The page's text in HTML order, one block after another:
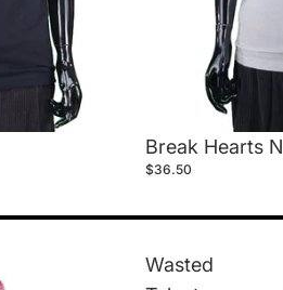
Break Hearts
$36.50
Wasted